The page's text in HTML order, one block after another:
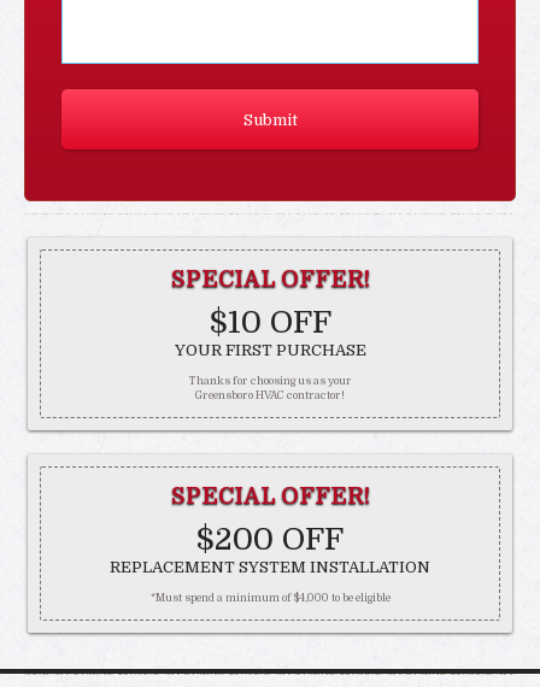
SPECIAL OFFER!
$10 OFF
YOUR FIRST PURCHASE
Thanks for choosing us as your
Greensboro HVAC contractor!
SPECIAL OFFER!
$200 OFF
REPLACEMENT SYSTEM INSTALLATION
*Must spend a minimum of $4,000 to be eligible